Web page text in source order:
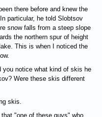
there before and knew the
particular, he told Slobtsov
snow falls from a steep slope
the northern spur of height
This is when I noticed the
you notice what kind of skis he
Were these skis different
skis.
"one of these guys" who